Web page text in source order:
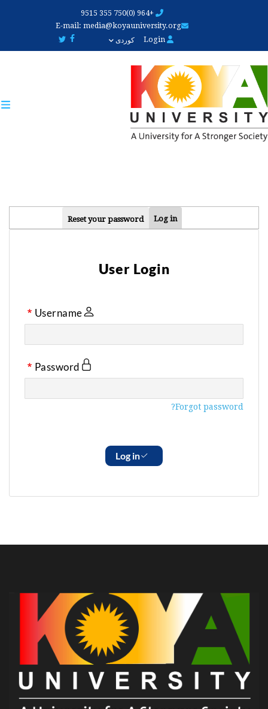
content
+964 (0)750 355 9515
E-mail: media@koyauniversity.org
Login
کوردی
PRIMARY
Log in
Reset your password
User Login
Username
Password
Forgot password?
Log in